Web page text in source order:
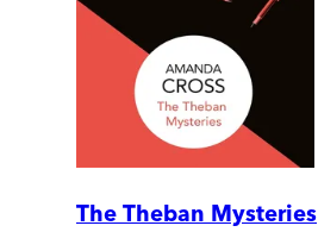
The Theban Mysteries